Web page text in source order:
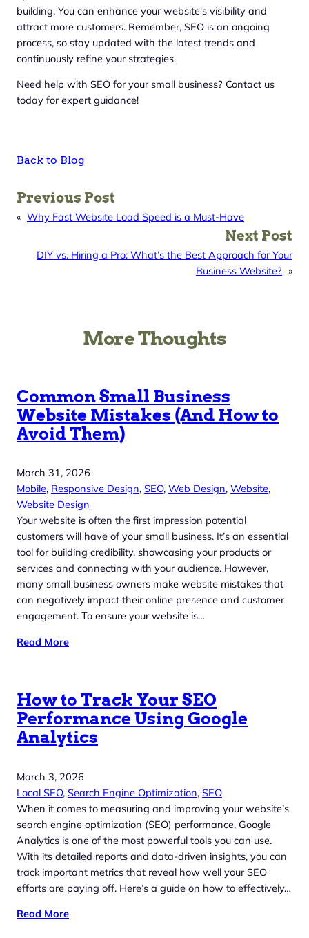
building. You can enhance your website’s visibility and
attract more customers. Remember, SEO is an ongoing
process, so stay updated with the latest trends and
continuously refine your strategies.
Need help with SEO for your small business? Contact us
today for expert guidance!
Back to Blog
Previous Post
« Why Fast Website Load Speed is a Must-Have
Next Post
DIY vs. Hiring a Pro: What’s the Best Approach for Your
Business Website? »
More Thoughts
Common Small Business
Website Mistakes (And How to
Avoid Them)
March 31, 2026
Mobile, Responsive Design, SEO, Web Design, Website
Website Design
Your website is often the first impression potential
customers will have of your small business. It’s an essential
tool for building credibility, showcasing your products or
services and connecting with your audience. However,
many small business owners make website mistakes that
can negatively impact their online presence and customer
engagement. To ensure your website is…
Read More
How to Track Your SEO
Performance Using Google
Analytics
March 3, 2026
Local SEO, Search Engine Optimization, SEO
When it comes to measuring and improving your website’s
search engine optimization (SEO) performance, Google
Analytics is one of the most powerful tools you can use.
With its detailed reports and data-driven insights, you can
track important metrics that reveal how well your SEO
efforts are paying off. Here’s a guide on how to effectively…
Read More